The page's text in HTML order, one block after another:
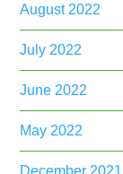
August 2022
July 2022
June 2022
May 2022